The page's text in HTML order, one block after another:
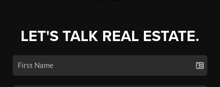
LET'S TALK REAL ESTATE.